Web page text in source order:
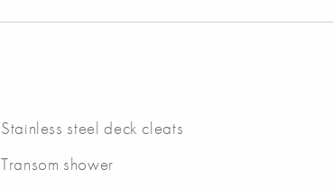
Stainless steel deck cleats
Transom shower